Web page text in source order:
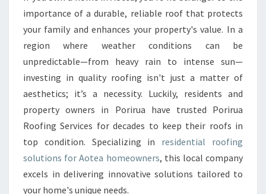
S
I
D
E
T
I
A
L
R
O
F
I
importance of a durable, reliable roof that protects
your family and enhances your property's value. In a
region where weather conditions can be
unpredictable—from heavy rain to intense sun—
investing in quality roofing isn't just a matter of
aesthetics; it’s a necessity. Luckily, residents and
property owners in Porirua have trusted Porirua
Roofing Services for decades to keep their roofs in
top condition. Specializing in residential roofing
solutions for Aotea homeowners, this local company
excels in delivering innovative solutions tailored to
your home's unique needs.